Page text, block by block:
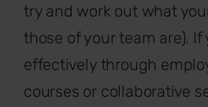
try and work out what
those of your team are). If
effectively through
courses or collaborative